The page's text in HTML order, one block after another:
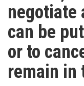
negotiate
can be
or to
remain in